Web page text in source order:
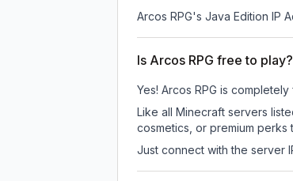
Arcos RPG's Java Edition IP
Is Arcos RPG free to play?
Yes! Arcos RPG is
Like all Minecraft servers
cosmetics, or premium
Just connect with the server